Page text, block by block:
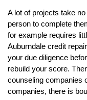
A lot of projects take
person to complete
for example requires
Auburndale credit
your due diligence
rebuild your score.
counseling companies
companies, there is